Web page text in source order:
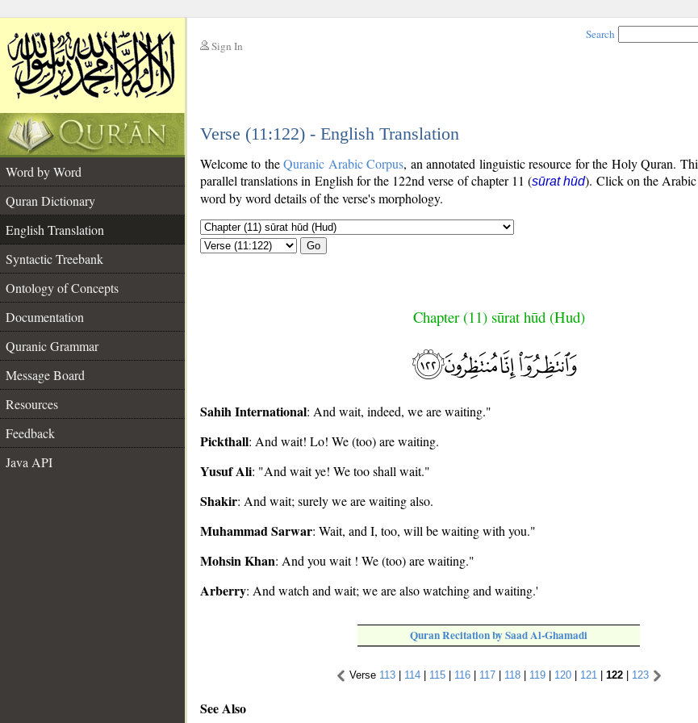
Sign In
Search
Verse (11:122) - English Translation
Word by Word
Quran Dictionary
English Translation
Syntactic Treebank
Ontology of Concepts
Documentation
Quranic Grammar
Message Board
Resources
Feedback
Java API
Welcome to theQuranic Arabic Corpus, an annotated linguistic resource for the Holy Quran.
parallel translations in English for the 122nd verse of chapter 11 (sūrat hūd). Click on the
word by word details of the verse's morphology.
Go
Chapter (11) sūrat hūd (Hud)
Sahih International: And wait, indeed, we are waiting."
Pickthall: And wait! Lo! We (too) are waiting.
Yusuf Ali: "And wait ye! We too shall wait."
Shakir: And wait; surely we are waiting also.
Muhammad Sarwar: Wait, and I, too, will be waiting with you."
Mohsin Khan: And you wait ! We (too) are waiting."
Arberry: And watch and wait; we are also watching and waiting.'
Quran Recitation by Saad Al-Ghamadi
Verse 113| 114| 115| 116| 117| 118| 119| 120| 121 | 122| 123
See Also